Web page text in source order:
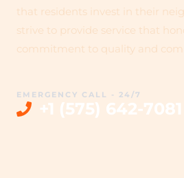
that residents invest in their
strive to provide service that
commitment to quality and
EMERGENCY CALL - 24/7
+1 (575) 642-7081